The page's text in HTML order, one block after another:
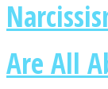
Are All